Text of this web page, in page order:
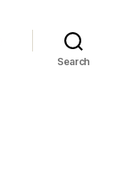
Search